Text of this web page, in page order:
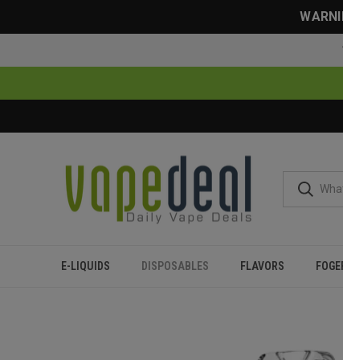
E-LIQUIDS DISPOSABLES FLAVORS